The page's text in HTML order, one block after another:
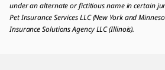
under an alternate or fictitious name in certain
Pet Insurance Services LLC (New York and
Insurance Solutions Agency LLC (Illinois).